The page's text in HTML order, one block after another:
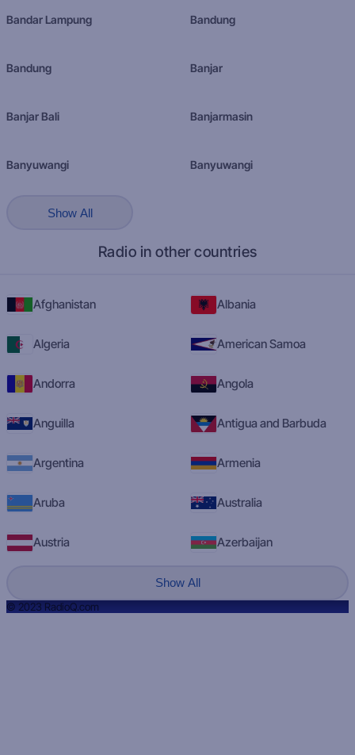
Bandar Lampung Bandung
Bandung Banjar
Banjar Bali Banjarmasin
Banyuwangi Banyuwangi
Show All
Radio in other countries
Afghanistan Albania
Algeria American Samoa
Andorra Angola
Anguilla Antigua and Barbuda
Argentina Armenia
Aruba Australia
Austria Azerbaijan
Show All
© 2023 RadioQ.com